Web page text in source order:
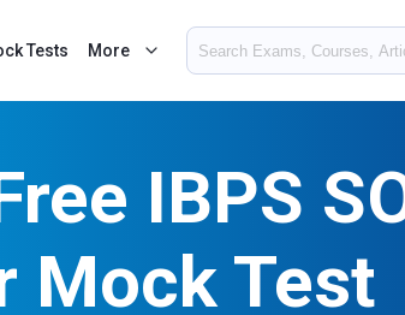
Tests More
IBPS
Mock Test